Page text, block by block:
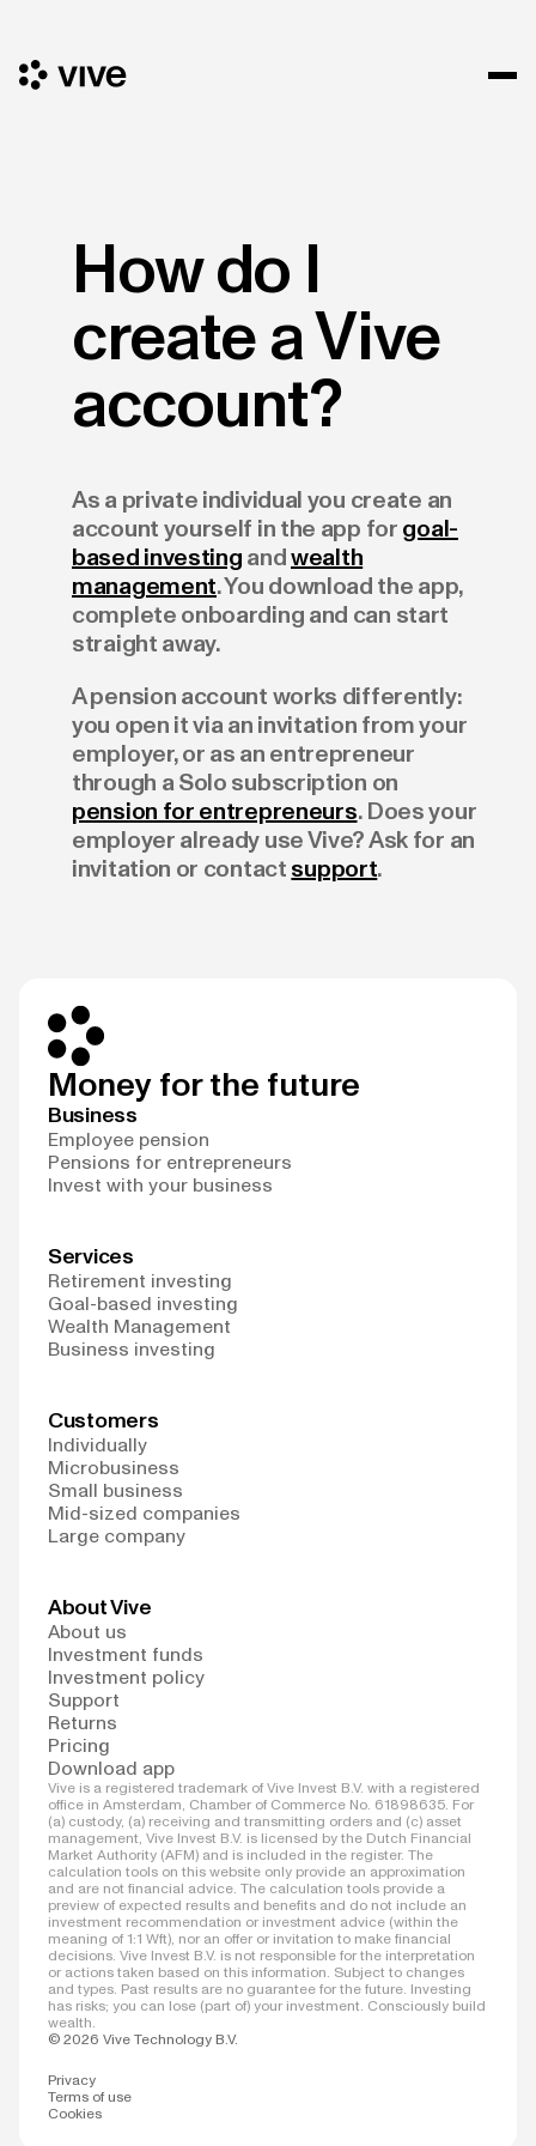
How do I
create a Vive
account?
As a private individual you create an
account yourself in the app for goal-
based investing andwealth
management. You download the app,
complete onboarding and can start
straight away.
A pension account works differently:
you open it via an invitation from your
employer, or as an entrepreneur
through a Solo subscription on
pension for entrepreneurs. Does your
employer already use Vive? Ask for an
invitation or contact support.
Money for the future
Business
Employee pension
Pensions for entrepreneurs
Invest with your business
Services
Retirement investing
Goal-based investing
Wealth Management
Business investing
Customers
Individually
Microbusiness
Small business
Mid-sized companies
Large company
About Vive
About us
Investment funds
Investment policy
Support
Returns
Pricing
Download app
Vive is a registered trademark of Vive Invest B.V. with a registered
office in Amsterdam, Chamber of Commerce No. 61898635. For
(a) custody, (a) receiving and transmitting orders and (c) asset
management, Vive Invest B.V. is licensed by the Dutch Financial
Market Authority (AFM) and is included in the register. The
calculation tools on this website only provide an approximation
and are not financial advice. The calculation tools provide a
preview of expected results and benefits and do not include an
investment recommendation or investment advice (within the
meaning of 1:1 Wft), nor an offer or invitation to make financial
decisions. Vive Invest B.V. is not responsible for the interpretation
or actions taken based on this information. Subject to changes
and types. Past results are no guarantee for the future. Investing
has risks; you can lose (part of) your investment. Consciously build
wealth.
© 2026 Vive Technology B.V.
Privacy
Terms of use
Cookies